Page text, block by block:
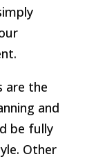
are the
and
be fully
Other